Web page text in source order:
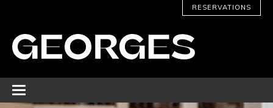
RESERVATIONS